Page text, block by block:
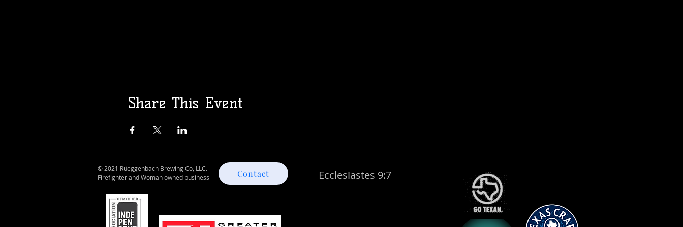
Share This Event
© 2021 Rüeggenbach Brewing Co, LLC.
Firefighter and Woman owned business
Ecclesiastes 9:7
Contact